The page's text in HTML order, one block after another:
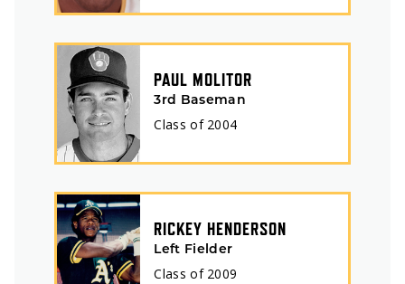
PAUL MOLITOR
3rd Baseman
Class of 2004
RICKEY HENDERSON
Left Fielder
Class of 2009